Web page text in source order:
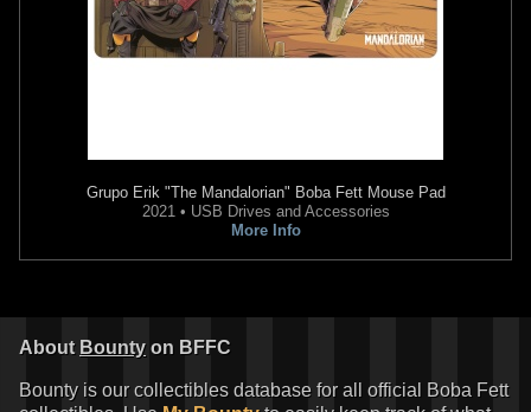
Grupo Erik "The Mandalorian" Boba Fett Mouse Pad
2021 • USB Drives and Accessories
More Info
About Bounty on BFFC
Bounty is our collectibles database for all official Boba Fett